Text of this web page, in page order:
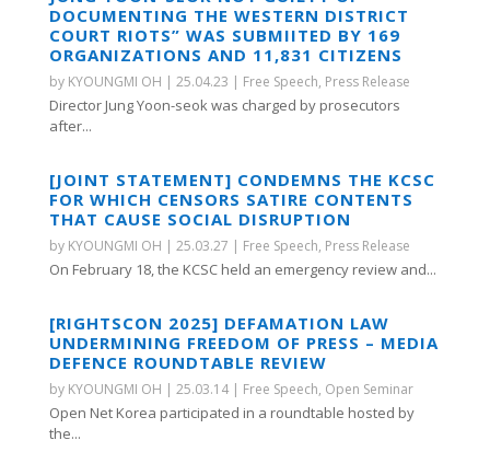
DOCUMENTING THE WESTERN DISTRICT
COURT RIOTS” WAS SUBMIITED BY 169
ORGANIZATIONS AND 11,831 CITIZENS
by KYOUNGMI OH | 25.04.23 | Free Speech, Press Release
Director Jung Yoon-seok was charged by prosecutors
after...
[JOINT STATEMENT] CONDEMNS THE KCSC
FOR WHICH CENSORS SATIRE CONTENTS
THAT CAUSE SOCIAL DISRUPTION
by KYOUNGMI OH | 25.03.27 | Free Speech, Press Release
On February 18, the KCSC held an emergency review and...
[RIGHTSCON 2025] DEFAMATION LAW
UNDERMINING FREEDOM OF PRESS – MEDIA
DEFENCE ROUNDTABLE REVIEW
by KYOUNGMI OH | 25.03.14| Free Speech, Open Seminar
Open Net Korea participated in a roundtable hosted by
the...